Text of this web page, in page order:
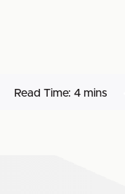
Read Time: 4 mins